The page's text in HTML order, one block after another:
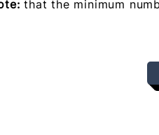
that the minimum